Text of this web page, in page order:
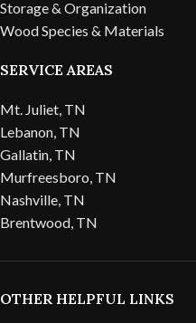
Storage & Organization
Wood Species & Materials
SERVICE AREAS
Mt. Juliet, TN
Lebanon, TN
Gallatin, TN
Murfreesboro, TN
Nashville, TN
Brentwood, TN
OTHER HELPFUL LINKS